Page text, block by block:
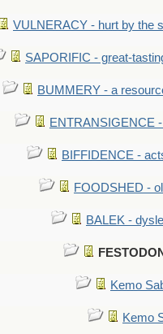
VULNERACY - hurt by the
SAPORIFIC - great-
BUMMERY - a
ENTRANSIGENCE
BIFFIDENCE -
FOODSHED -
BALEK -
Kemo
Kemo